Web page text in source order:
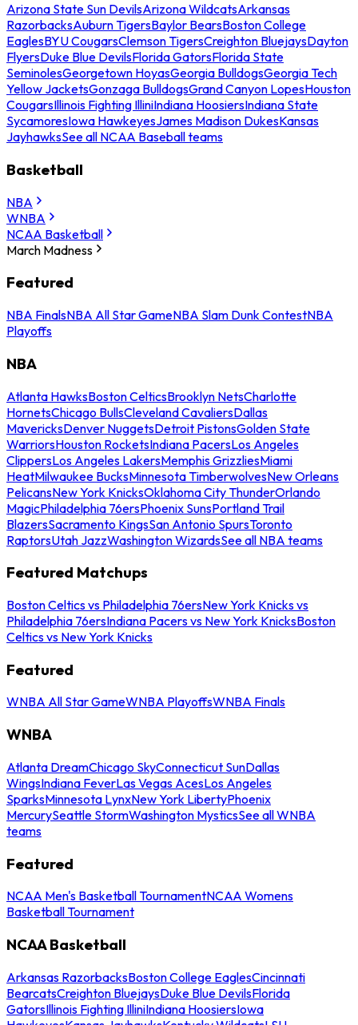
Arizona State Sun DevilsArizona WildcatsArkansas
RazorbacksAuburn TigersBaylor BearsBoston College
EaglesBYU CougarsClemson TigersCreighton BluejaysDayton
FlyersDuke Blue DevilsFlorida GatorsFlorida State
SeminolesGeorgetown HoyasGeorgia BulldogsGeorgia Tech
Yellow JacketsGonzaga BulldogsGrand Canyon LopesHouston
CougarsIllinois Fighting IlliniIndiana HoosiersIndiana State
SycamoresIowa HawkeyesJames Madison DukesKansas
JayhawksSee all NCAA Baseball teams
Basketball
NBA
WNBA
NCAA Basketball
March Madness
Featured
NBA FinalsNBA All Star GameNBA Slam Dunk ContestNBA
Playoffs
NBA
Atlanta HawksBoston CelticsBrooklyn NetsCharlotte
HornetsChicago BullsCleveland CavaliersDallas
MavericksDenver NuggetsDetroit PistonsGolden State
WarriorsHouston RocketsIndiana PacersLos Angeles
ClippersLos Angeles LakersMemphis GrizzliesMiami
HeatMilwaukee BucksMinnesota TimberwolvesNew Orleans
PelicansNew York KnicksOklahoma City ThunderOrlando
MagicPhiladelphia 76ersPhoenix SunsPortland Trail
BlazersSacramento KingsSan Antonio SpursToronto
RaptorsUtah JazzWashington WizardsSee all NBA teams
Featured Matchups
Boston Celtics vs Philadelphia 76ersNew York Knicks vs
Philadelphia 76ersIndiana Pacers vs New York KnicksBoston
Celtics vs New York Knicks
Featured
WNBA All Star GameWNBA PlayoffsWNBA Finals
WNBA
Atlanta DreamChicago SkyConnecticut SunDallas
WingsIndiana FeverLas Vegas AcesLos Angeles
SparksMinnesota LynxNew York LibertyPhoenix
MercurySeattle StormWashington MysticsSee all WNBA
teams
Featured
NCAA Men's Basketball TournamentNCAA Womens
Basketball Tournament
NCAA Basketball
Arkansas RazorbacksBoston College EaglesCincinnati
BearcatsCreighton BluejaysDuke Blue DevilsFlorida
GatorsIllinois Fighting IlliniIndiana HoosiersIowa